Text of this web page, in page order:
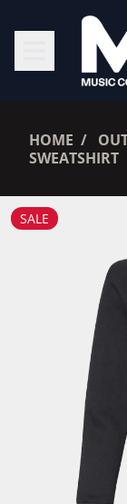
HOME
SWEATSHIRT
SALE